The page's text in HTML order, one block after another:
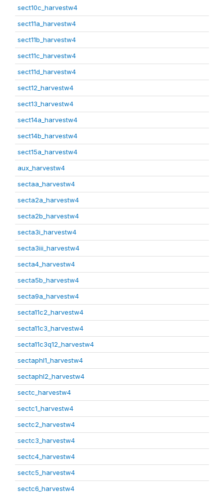
sect10c_harvestw4
sect11a_harvestw4
sect11b_harvestw4
sect11c_harvestw4
sect11d_harvestw4
sect12_harvestw4
sect13_harvestw4
sect14a_harvestw4
sect14b_harvestw4
sect15a_harvestw4
aux_harvestw4
sectaa_harvestw4
secta2a_harvestw4
secta2b_harvestw4
secta3i_harvestw4
secta3iii_harvestw4
secta4_harvestw4
secta5b_harvestw4
secta9a_harvestw4
secta11c2_harvestw4
secta11c3_harvestw4
secta11c3q12_harvestw4
sectaphl1_harvestw4
sectaphl2_harvestw4
sectc_harvestw4
sectc1_harvestw4
sectc2_harvestw4
sectc3_harvestw4
sectc4_harvestw4
sectc5_harvestw4
sectc6_harvestw4